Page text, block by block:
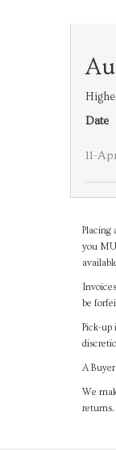
Date
11-
Placing
you
be
Pick-up
A
We
returns.